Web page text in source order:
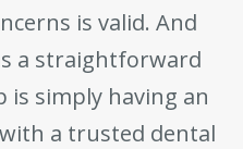
is valid. And
a straightforward
is simply having an
a trusted dental